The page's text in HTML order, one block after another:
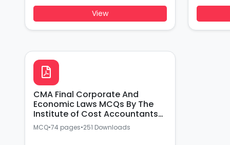
View
CMA Final Corporate And
Economic Laws MCQs By The
Institute of Cost Accountants
of india
MCQ•74 pages•251 Downloads